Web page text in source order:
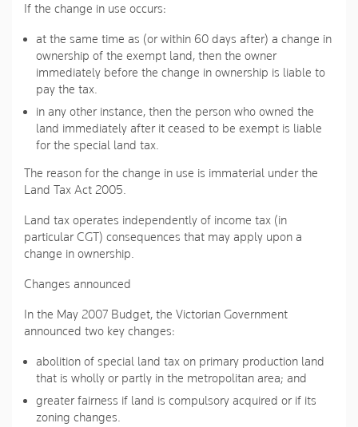
If the change in use occurs:
at the same time as (or within 60 days after) a change in
ownership of the exempt land, then the owner
immediately before the change in ownership is liable to
pay the tax.
in any other instance, then the person who owned the
land immediately after it ceased to be exempt is liable
for the special land tax.
The reason for the change in use is immaterial under the
Land Tax Act 2005.
Land tax operates independently of income tax (in
particular CGT) consequences that may apply upon a
change in ownership.
Changes announced
In the May 2007 Budget, the Victorian Government
announced two key changes:
abolition of special land tax on primary production land
that is wholly or partly in the metropolitan area; and
greater fairness if land is compulsory acquired or if its
zoning changes.